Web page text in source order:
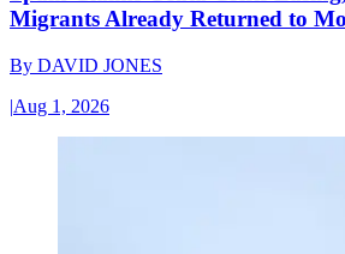
Migrants Already Returned to
By DAVID JONES
|Aug 1, 2026